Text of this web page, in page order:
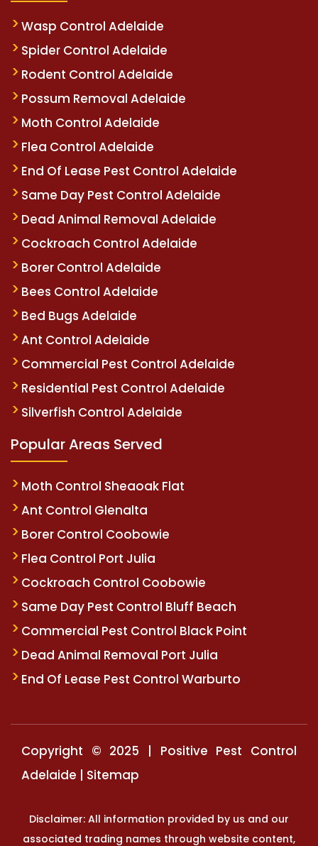
Wasp Control Adelaide
Spider Control Adelaide
Rodent Control Adelaide
Possum Removal Adelaide
Moth Control Adelaide
Flea Control Adelaide
End Of Lease Pest Control Adelaide
Same Day Pest Control Adelaide
Dead Animal Removal Adelaide
Cockroach Control Adelaide
Borer Control Adelaide
Bees Control Adelaide
Bed Bugs Adelaide
Ant Control Adelaide
Commercial Pest Control Adelaide
Residential Pest Control Adelaide
Silverfish Control Adelaide
Popular Areas Served
Moth Control Sheaoak Flat
Ant Control Glenalta
Borer Control Coobowie
Flea Control Port Julia
Cockroach Control Coobowie
Same Day Pest Control Bluff Beach
Commercial Pest Control Black Point
Dead Animal Removal Port Julia
End Of Lease Pest Control Warburto
Copyright © 2025 | Positive Pest Control
Adelaide | Sitemap
Disclaimer: All information provided by us and our
associated trading names through website content,